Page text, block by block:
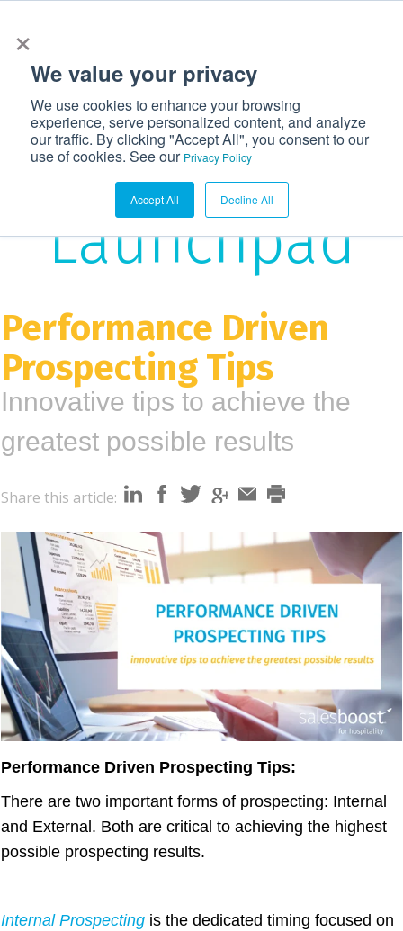
×
We value your privacy
We use cookies to enhance your browsing
experience, serve personalized content, and analyze
our traffic. By clicking "Accept All", you consent to our
use of cookies. See our Privacy Policy
Accept All Decline All
g
n
The
Launchpad
Performance Driven
Prospecting Tips
Innovative tips to achieve the
greatest possible results
Share this article:
Performance Driven Prospecting Tips:
There are two important forms of prospecting: Internal
and External. Both are critical to achieving the highest
possible prospecting results.
Internal Prospecting is the dedicated timing focused on